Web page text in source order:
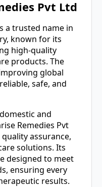
Pvt Ltd
a trusted name in
known for its
high-quality
products. The
global
safe, and
and
Remedies Pvt
assurance,
solutions. Its
designed to meet
ensuring every
results.